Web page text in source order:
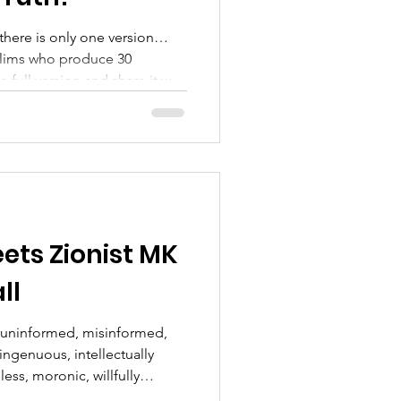
is only one version…
who produce 30
and share it with
We
we will still be
@supportingveteransty4ys
Zionist MK
misinformed,
intellectually
moronic, willfully